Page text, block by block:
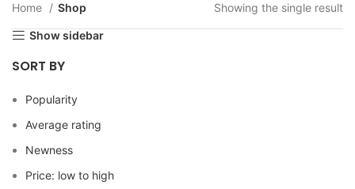
Home Shop Showing the single result
Show sidebar
SORT BY
Popularity
Average rating
Newness
Price: low to high